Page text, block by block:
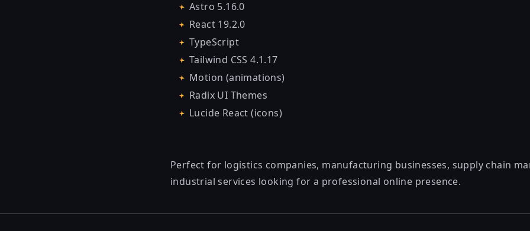
Astro 5.16.0
React 19.2.0
TypeScript
Tailwind CSS 4.1.17
Motion (animations)
Radix UI Themes
Lucide React (icons)
Perfect for logistics companies, manufacturing businesses, supply chain
industrial services looking for a professional online presence.